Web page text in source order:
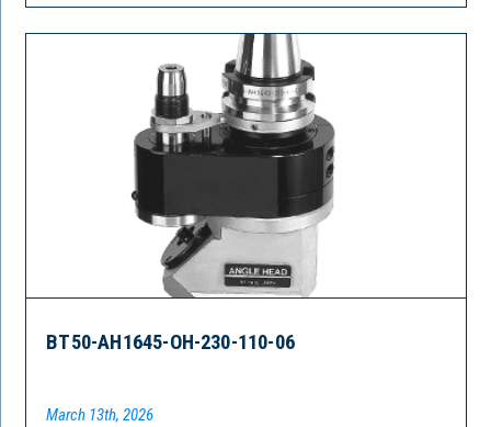
BT50-AH1645-OH-230-110-06
March 13th, 2026